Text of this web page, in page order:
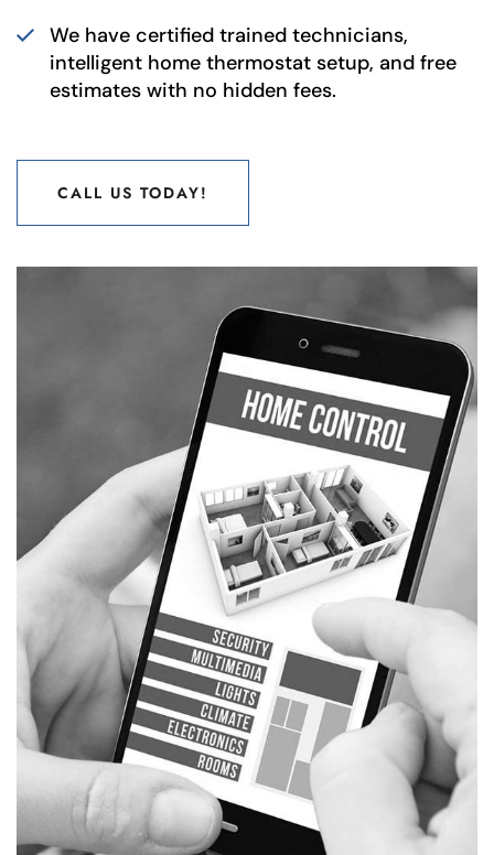
We have certified trained technicians,
intelligent home thermostat setup, and free
estimates with no hidden fees.
CALL US TODAY!
CALL US TODAY!